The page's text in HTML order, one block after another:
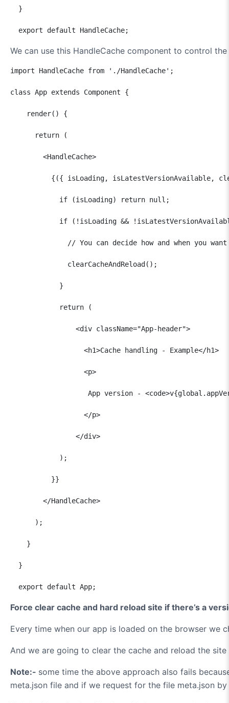
}
export default HandleCache;
We can use this HandleCache component to control
import HandleCache from './HandleCache';
class App extends Component {
render() {
return (
<HandleCache>
{({ isLoading, isLatestVersionAvailable,
if (isLoading) return null;
if (!isLoading &&
// You can decide how and when you want
clearCacheAndReload();
}
return (
<div className="App-header">
<h1>Cache handling - Example</h1>
<p>
App version -
</p>
</div>
);
}}
</HandleCache>
);
}
}
export default App;
Force clear cache and hard reload site if there’s a
Every time when our app is loaded on the browser we
And we are going to clear the cache and reload the
Note:- some time the above approach also fails
meta.json file and if we request for the file meta.json by